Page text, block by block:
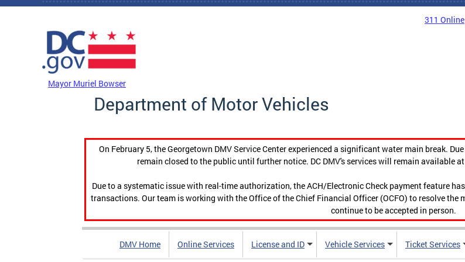
Skip to main content
311 Online
Mayor Muriel Bowser
Department of Motor Vehicles
On February 5, the Georgetown DMV Service Center experienced a significant water main break.
remain closed to the public until further notice. DC DMV's services will remain available
Due to a systematic issue with real-time authorization, the ACH/Electronic Check payment feature
transactions. Our team is working with the Office of the Chief Financial Officer (OCFO) to resolve
continue to be accepted in person.
DMV Home Online Services License and ID Vehicle Services Ticket Services